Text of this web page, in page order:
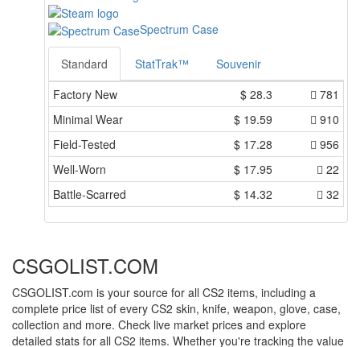
Spectrum Case
Standard StatTrak™
Souvenir
Factory New
$ 28.3
781
Minimal Wear
$ 19.59
910
Field-Tested
$ 17.28
956
Well-Worn
$ 17.95
22
Battle-Scarred
$ 14.32 32
CSGOLIST.COM
CSGOLIST.com is your source for all CS2 items, including a
complete price list of every CS2 skin, knife, weapon, glove, case,
collection and more. Check live market prices and explore
detailed stats for all CS2 items. Whether you're tracking the value